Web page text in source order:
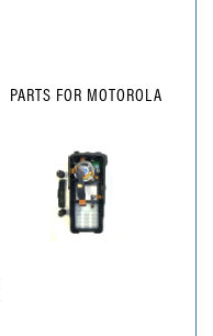
PARTS FOR MOTOROLA